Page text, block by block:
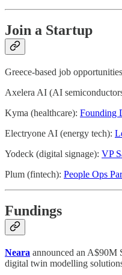
Join a Startup
Greece-based job
Axelera AI (AI
Kyma (healthcare): Founding
Electryone AI (energy tech):
Yodeck (digital signage): VP
Plum (fintech): People Ops
Fundings
Neara announced an A$90M
digital twin modelling